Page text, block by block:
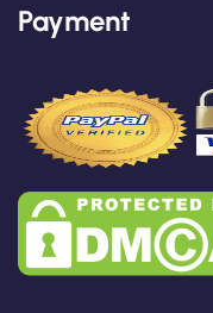
Payment